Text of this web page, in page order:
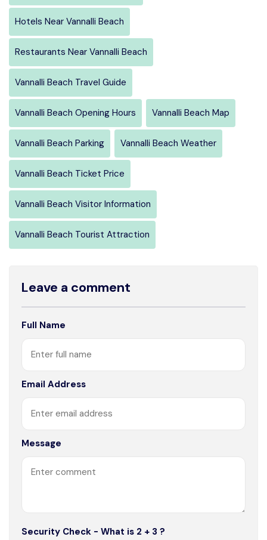
Hotels Near Vannalli Beach
Restaurants Near Vannalli Beach
Vannalli Beach Travel Guide
Vannalli Beach Opening Hours Vannalli Beach Map
Vannalli Beach Parking Vannalli Beach Weather
Vannalli Beach Ticket Price
Vannalli Beach Visitor Information
Vannalli Beach Tourist Attraction
Leave a comment
Full Name
Email Address
Message
Security Check - What is 2 + 3 ?